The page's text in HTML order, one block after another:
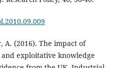
A. (2016). The impact of
exploitative knowledge